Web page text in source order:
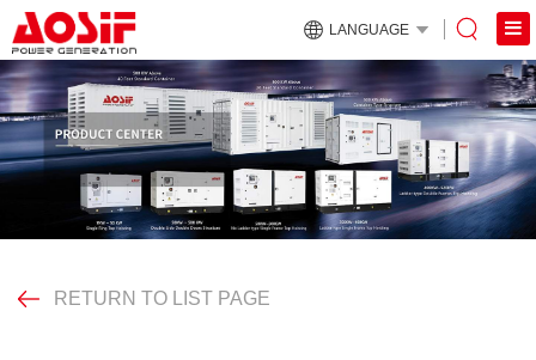
LANGUAGE
RETURN TO LIST PAGE